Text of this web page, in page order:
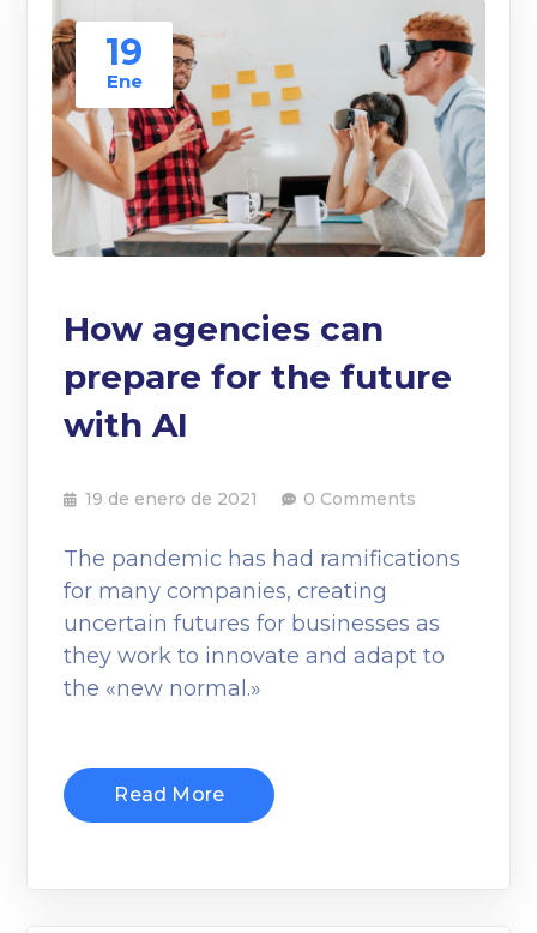
19
Ene
How agencies can
prepare for the future
with AI
19 de enero de 2021 0 Comments
The pandemic has had ramifications
for many companies, creating
uncertain futures for businesses as
they work to innovate and adapt to
the «new normal.»
Read More